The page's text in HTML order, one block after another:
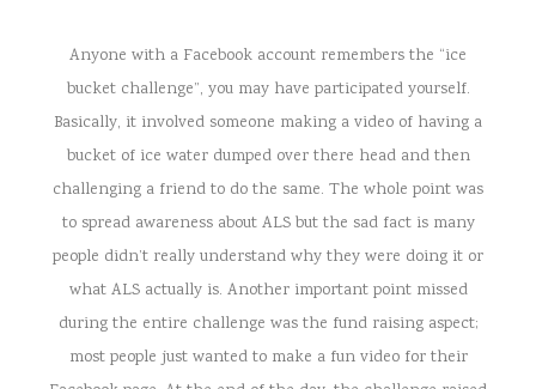
Anyone with a Facebook account remembers the “ice
bucket challenge”, you may have participated yourself.
Basically, it involved someone making a video of having a
bucket of ice water dumped over there head and then
challenging a friend to do the same. The whole point was
to spread awareness about ALS but the sad fact is many
people didn’t really understand why they were doing it or
what ALS actually is. Another important point missed
during the entire challenge was the fund raising aspect;
most people just wanted to make a fun video for their